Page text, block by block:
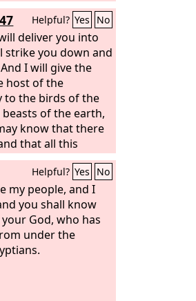
Helpful? Yes No
deliver you into
strike you down and
I will give the
host of the
to the birds of the
of the earth,
know that there
that all this
that theLord
and spear. For the
and he will give you
Helpful? Yes No
my people, and I
you shall know
your God, who has
under the